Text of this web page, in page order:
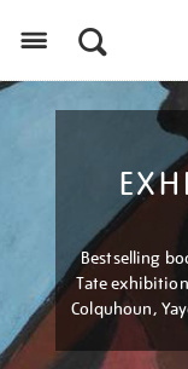
Bestselling
Tate
Colquhoun,